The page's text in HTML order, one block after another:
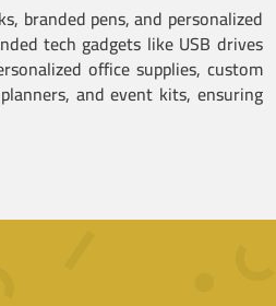
branded pens, and personalized
tech gadgets like USB drives
office supplies, custom
and event kits, ensuring